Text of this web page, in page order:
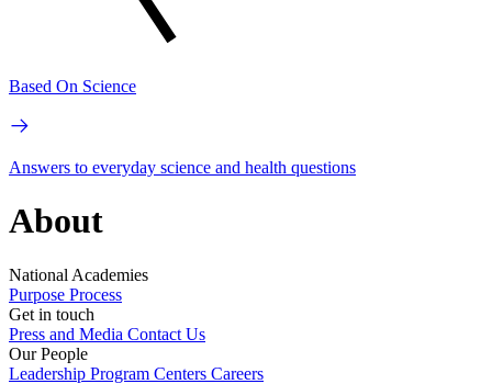
Based On Science
Answers to everyday science and health questions
About
National Academies
Purpose Process
Get in touch
Press and Media Contact Us
Our People
Leadership Program Centers Careers